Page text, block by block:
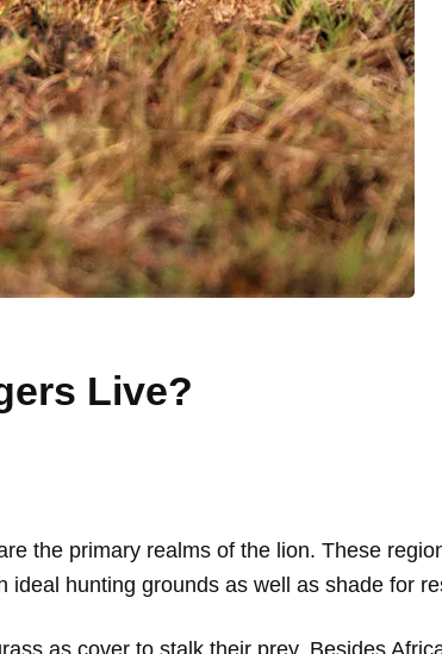
Live?
the primary realms of the lion. These
hunting grounds as well as shade for